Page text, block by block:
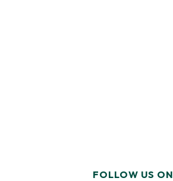
FOLLOW US ON